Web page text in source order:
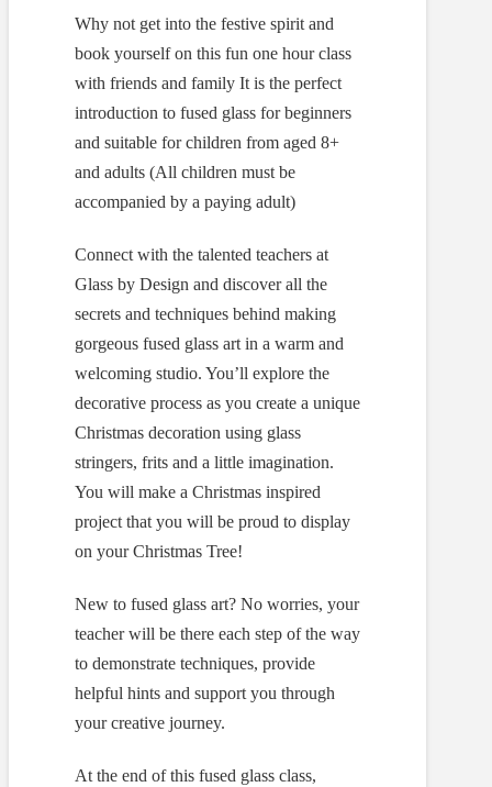
Why not get into the festive spirit and
book yourself on this fun one hour class
with friends and family It is the perfect
introduction to fused glass for beginners
and suitable for children from aged 8+
and adults (All children must be
accompanied by a paying adult)
Connect with the talented teachers at
Glass by Design and discover all the
secrets and techniques behind making
gorgeous fused glass art in a warm and
welcoming studio. You’ll explore the
decorative process as you create a unique
Christmas decoration using glass
stringers, frits and a little imagination.
You will make a Christmas inspired
project that you will be proud to display
on your Christmas Tree!
New to fused glass art? No worries, your
teacher will be there each step of the way
to demonstrate techniques, provide
helpful hints and support you through
your creative journey.
At the end of this fused glass class,